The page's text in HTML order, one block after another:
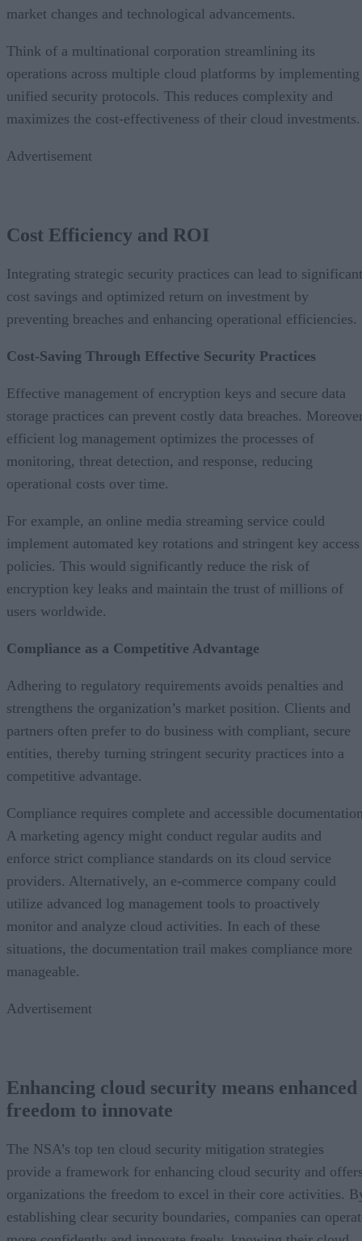
market changes and technological advancements.
Think of a multinational corporation streamlining its
operations across multiple cloud platforms by implementing
unified security protocols. This reduces complexity and
maximizes the cost-effectiveness of their cloud investments.
Advertisement
Cost Efficiency and ROI
Integrating strategic security practices can lead to significant
cost savings and optimized return on investment by
preventing breaches and enhancing operational efficiencies.
Cost-Saving Through Effective Security Practices
Effective management of encryption keys and secure data
storage practices can prevent costly data breaches.
efficient log management optimizes the processes of
monitoring, threat detection, and response, reducing
operational costs over time.
For example, an online media streaming service could
implement automated key rotations and stringent key access
policies. This would significantly reduce the risk of
encryption key leaks and maintain the trust of millions of
users worldwide.
Compliance as a Competitive Advantage
Adhering to regulatory requirements avoids penalties and
strengthens the organization’s market position. Clients and
partners often prefer to do business with compliant, secure
entities, thereby turning stringent security practices into a
competitive advantage.
Compliance requires complete and accessible
A marketing agency might conduct regular audits and
enforce strict compliance standards on its cloud service
providers. Alternatively, an e-commerce company could
utilize advanced log management tools to proactively
monitor and analyze cloud activities. In each of these
situations, the documentation trail makes compliance more
manageable.
Advertisement
Enhancing cloud security means enhanced
freedom to innovate
The NSA’s top ten cloud security mitigation strategies
provide a framework for enhancing cloud security and
organizations the freedom to excel in their core activities.
establishing clear security boundaries, companies can